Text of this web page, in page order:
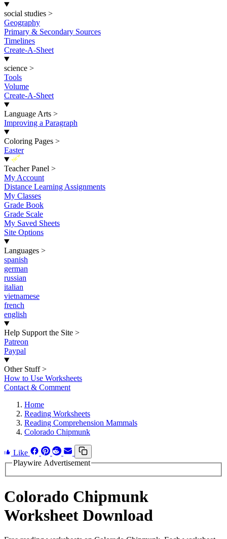
social studies >
Geography
Primary & Secondary Sources
Timelines
Create-A-Sheet
science >
Tools
Volume
Create-A-Sheet
Language Arts >
Improving a Paragraph
Coloring Pages >
Easter
New
Teacher Panel >
My Account
Distance Learning Assignments
My Classes
Grade Book
Grade Scale
My Saved Sheets
Site Options
Languages >
spanish
german
russian
italian
vietnamese
french
english
Help Support the Site >
Patreon
Paypal
Other Stuff >
How to Use Worksheets
Contact & Comment
Home
Reading Worksheets
Reading Comprehension Mammals
Colorado Chipmunk
Like
Playwire Advertisement
Colorado Chipmunk
Worksheet Download